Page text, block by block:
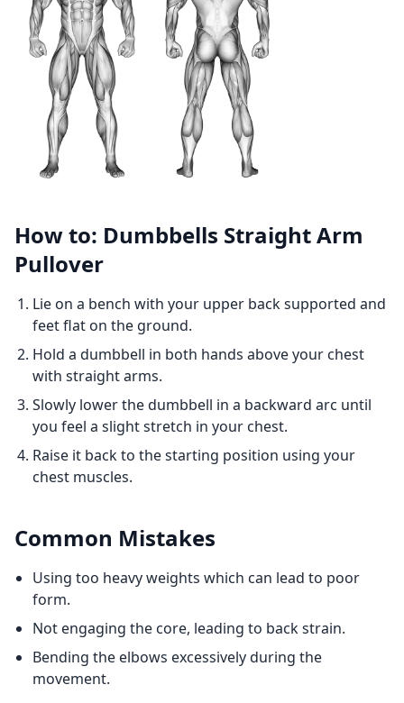
How to: Dumbbells Straight Arm
Pullover
Lie on a bench with your upper back supported and
feet flat on the ground.
Hold a dumbbell in both hands above your chest
with straight arms.
Slowly lower the dumbbell in a backward arc until
you feel a slight stretch in your chest.
Raise it back to the starting position using your
chest muscles.
Common Mistakes
Using too heavy weights which can lead to poor
form.
Not engaging the core, leading to back strain.
Bending the elbows excessively during the
movement.